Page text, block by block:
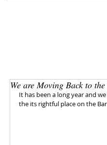
We are Moving Back to the
It has been a long year and
the its rightful place on the